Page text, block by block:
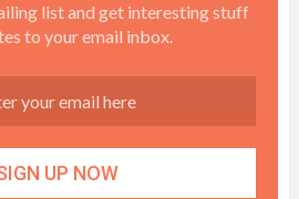
list and get interesting stuff
to your email inbox.